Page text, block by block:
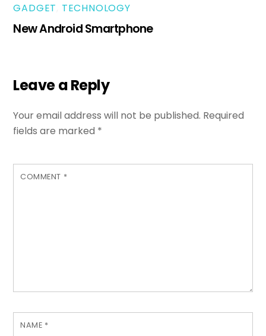
GADGET TECHNOLOGY
New Android Smartphone
Leave a Reply
Your email address will not be published. Required
fields are marked *
COMMENT *
NAME *